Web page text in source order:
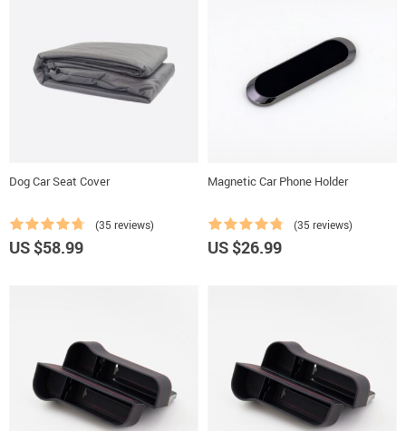
Dog Car Seat Cover
(35 reviews)
US $58.99
Magnetic Car Phone Holder
(35 reviews)
US $26.99